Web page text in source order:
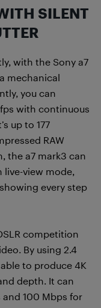
SILENT
with the Sony a7
mechanical
you can
with continuous
up to 177
RAW
the a7 mark3 can
live-view mode,
every step
competition
By using 2.4
to produce 4K
depth. It can
and 100 Mbps for